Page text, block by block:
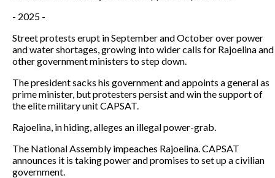
- 2025 -
Street protests erupt in September and October over power
and water shortages, growing into wider calls for Rajoelina and
other government ministers to step down.
The president sacks his government and appoints a general as
prime minister, but protesters persist and win the support of
the elite military unit CAPSAT.
Rajoelina, in hiding, alleges an illegal power-grab.
The National Assembly impeaches Rajoelina. CAPSAT
announces it is taking power and promises to set up a civilian
government.